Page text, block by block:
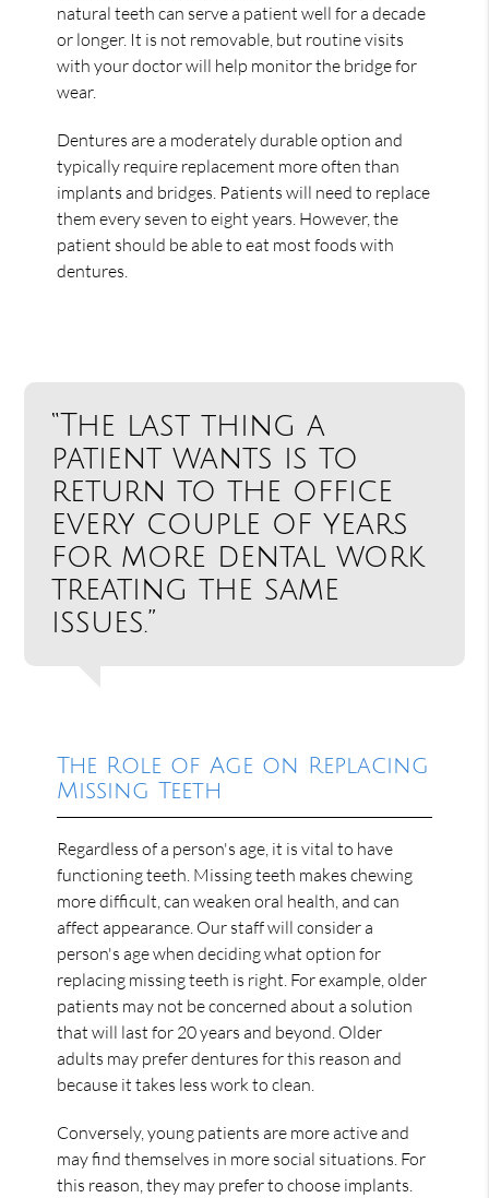
natural teeth can serve a patient well for a decade
or longer. It is not removable, but routine visits
with your doctor will help monitor the bridge for
wear.
Dentures are a moderately durable option and
typically require replacement more often than
implants and bridges. Patients will need to replace
them every seven to eight years. However, the
patient should be able to eat most foods with
dentures.
“The last thing a
patient wants is to
return to the office
every couple of years
for more dental work
treating the same
issues.”
The Role of Age on Replacing
Missing Teeth
Regardless of a person's age, it is vital to have
functioning teeth. Missing teeth makes chewing
more difficult, can weaken oral health, and can
affect appearance. Our staff will consider a
person's age when deciding what option for
replacing missing teeth is right. For example, older
patients may not be concerned about a solution
that will last for 20 years and beyond. Older
adults may prefer dentures for this reason and
because it takes less work to clean.
Conversely, young patients are more active and
may find themselves in more social situations. For
this reason, they may prefer to choose implants.